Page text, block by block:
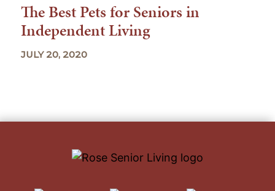
The Best Pets for Seniors in
Independent Living
JULY 20, 2020